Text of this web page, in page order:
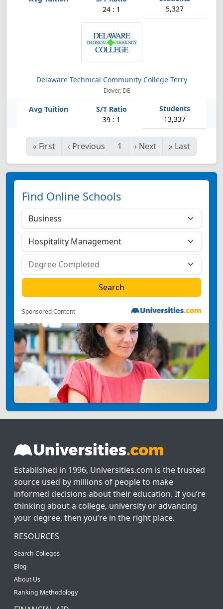
24 : 1 5,327
Delaware Technical Community College-Terry
Dover, DE
39 : 1 13,337
« First ‹ Previous 1 › Next » Last
Find Online Schools
Sponsored Content
Established in 1996, Universities.com is the trusted
source used by millions of people to make
informed decisions about their education. If you’re
thinking about a college, university or advancing
your degree, then you’re in the right place.
RESOURCES
Search Colleges
Blog
About Us
Ranking Methodology